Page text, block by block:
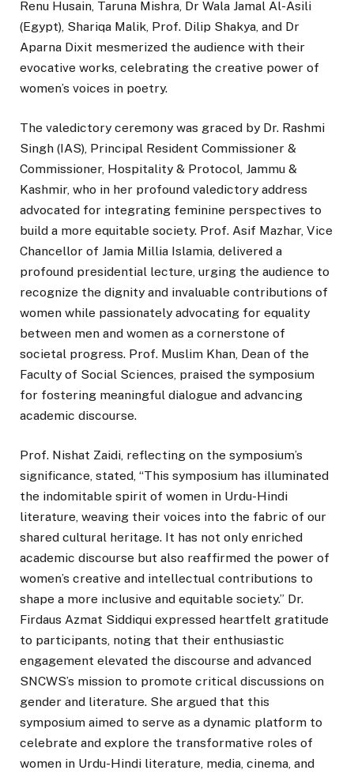
Renu Husain, Taruna Mishra, Dr Wala Jamal Al-Asili
(Egypt), Shariqa Malik, Prof. Dilip Shakya, and Dr
Aparna Dixit mesmerized the audience with their
evocative works, celebrating the creative power of
women’s voices in poetry.
The valedictory ceremony was graced by Dr. Rashmi
Singh (IAS), Principal Resident Commissioner &
Commissioner, Hospitality & Protocol, Jammu &
Kashmir, who in her profound valedictory address
advocated for integrating feminine perspectives to
build a more equitable society. Prof. Asif Mazhar, Vice
Chancellor of Jamia Millia Islamia, delivered a
profound presidential lecture, urging the audience to
recognize the dignity and invaluable contributions of
women while passionately advocating for equality
between men and women as a cornerstone of
societal progress. Prof. Muslim Khan, Dean of the
Faculty of Social Sciences, praised the symposium
for fostering meaningful dialogue and advancing
academic discourse.
Prof. Nishat Zaidi, reflecting on the symposium’s
significance, stated, “This symposium has illuminated
the indomitable spirit of women in Urdu-Hindi
literature, weaving their voices into the fabric of our
shared cultural heritage. It has not only enriched
academic discourse but also reaffirmed the power of
women’s creative and intellectual contributions to
shape a more inclusive and equitable society.” Dr.
Firdaus Azmat Siddiqui expressed heartfelt gratitude
to participants, noting that their enthusiastic
engagement elevated the discourse and advanced
SNCWS’s mission to promote critical discussions on
gender and literature. She argued that this
symposium aimed to serve as a dynamic platform to
celebrate and explore the transformative roles of
women in Urdu-Hindi literature, media, cinema, and